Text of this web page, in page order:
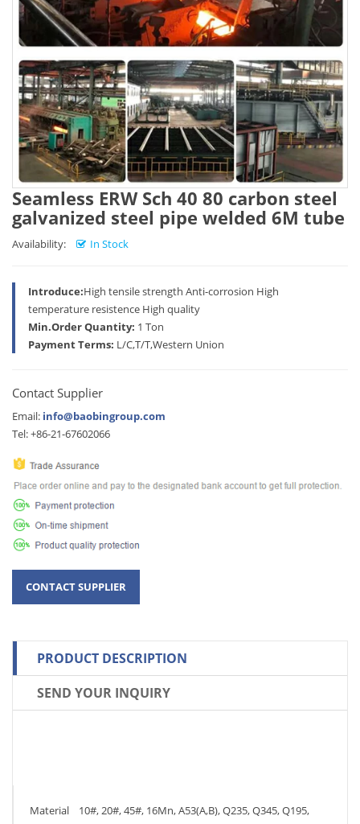
Seamless ERW Sch 40 80 carbon steel
galvanized steel pipe welded 6M tube
Availability: In Stock
Introduce:High tensile strength Anti-corrosion High
temperature resistence High quality
Min.Order Quantity: 1 Ton
Payment Terms: L/C,T/T,Western Union
Contact Supplier
Email: info@baobingroup.com
Tel: +86-21-67602066
PRODUCT DESCRIPTION
SEND YOUR INQUIRY
Material 10#, 20#, 45#, 16Mn, A53(A,B), Q235, Q345, Q195,